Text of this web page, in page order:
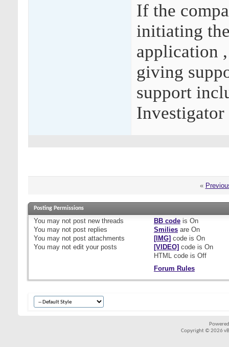
If the
initiating
application
giving
support
Investigator
«
Posting Permissions
You may not post new threads
You may not post replies
You may not post attachments
You may not edit your posts
BB codeis On
Smiliesare On
[IMG] code is On
[VIDEO] code is On
HTML code is Off
Forum Rules
Copyright © 2026